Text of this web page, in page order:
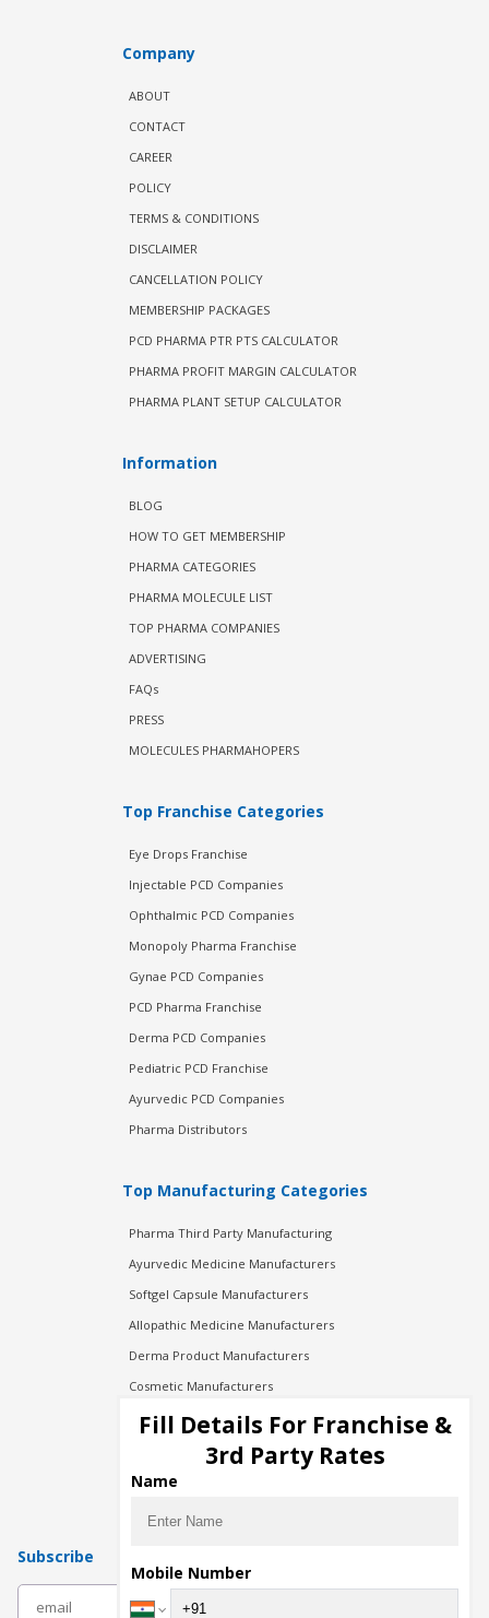
Company
ABOUT
CONTACT
CAREER
POLICY
TERMS & CONDITIONS
DISCLAIMER
CANCELLATION POLICY
MEMBERSHIP PACKAGES
PCD PHARMA PTR PTS CALCULATOR
PHARMA PROFIT MARGIN CALCULATOR
PHARMA PLANT SETUP CALCULATOR
Information
BLOG
HOW TO GET MEMBERSHIP
PHARMA CATEGORIES
PHARMA MOLECULE LIST
TOP PHARMA COMPANIES
ADVERTISING
FAQs
PRESS
MOLECULES PHARMAHOPERS
Top Franchise Categories
Eye Drops Franchise
Injectable PCD Companies
Ophthalmic PCD Companies
Monopoly Pharma Franchise
Gynae PCD Companies
PCD Pharma Franchise
Derma PCD Companies
Pediatric PCD Franchise
Ayurvedic PCD Companies
Pharma Distributors
Top Manufacturing Categories
Pharma Third Party Manufacturing
Ayurvedic Medicine Manufacturers
Softgel Capsule Manufacturers
Allopathic Medicine Manufacturers
Derma Product Manufacturers
Cosmetic Manufacturers
Injection Manufacturers
Pharma Manufacturers
Pharma Contract Manufacturing
Subscribe
Fill Details For Franchise &
3rd Party Rates
Name
Mobile Number